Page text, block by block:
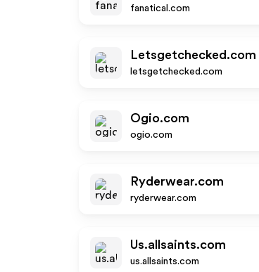
fanatical.com
Letsgetchecked.com
letsgetchecked.com
Ogio.com
ogio.com
Ryderwear.com
ryderwear.com
Us.allsaints.com
us.allsaints.com